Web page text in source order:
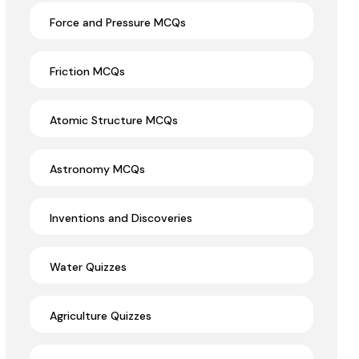
Force and Pressure MCQs
Friction MCQs
Atomic Structure MCQs
Astronomy MCQs
Inventions and Discoveries
Water Quizzes
Agriculture Quizzes